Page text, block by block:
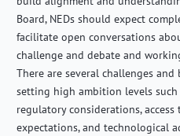
Board, NEDs should expect
facilitate open conversations
challenge and debate and
There are several challenges and
setting high ambition levels
regulatory considerations,
expectations, and technological